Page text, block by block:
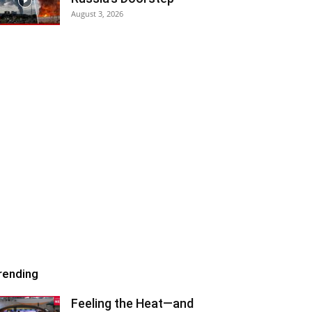
August 3, 2026
Feeling the Heat—and